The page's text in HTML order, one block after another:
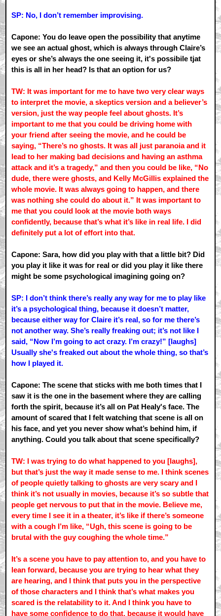
SP: No, I don’t remember improvising.
Capone: You do leave open the possibility that anytime
we see an actual ghost, which is always through Claire’s
eyes or she’s always the one seeing it, it's possibile tjat
this is all in her head? Is that an option for us?
TW: It was important for me to have two very clear ways
to interpret the movie, a skeptics version and a believer’s
version, just the way people feel about ghosts. It’s
important to me that you could be driving home with
your friend after seeing the movie, and he could be
saying, “There’s no ghosts. It was all just paranoia and it
lead to her making bad decisions and having an asthma
attack and it’s a tragedy,” and then you could be like, “No
dude, there were ghosts, and Kelly McGillis explained the
whole movie. It was always going to happen, and there
was nothing she could do about it.” It was important to
me that you could look at the movie both ways
confidently, because that’s what it’s like in real life. I did
definitely put a lot of effort into that.
Capone: Sara, how did you play with that a little bit? Did
you play it like it was for real or did you play it like there
might be some psychological imagining going on?
SP: I don’t think there’s really any way for me to play like
it’s a psychological thing, because it doesn’t matter,
because either way for Claire it’s real, so for me there’s
not another way. She’s really freaking out; it’s not like I
said, “Now I’m going to act crazy. I’m crazy!” [laughs]
Usually she's freaked out about the whole thing, so that’s
how I played it.
Capone: The scene that sticks with me both times that I
saw it is the one in the basement where they are calling
forth the spirit, because it’s all on Pat Healy's face. The
amount of scared that I felt watching that scene is all on
his face, and yet you never show what’s behind him, if
anything. Could you talk about that scene specifically?
TW: I was trying to do what happened to you [laughs],
but that’s just the way it made sense to me. I think scenes
of people quietly talking to ghosts are very scary and I
think it’s not usually in movies, because it’s so subtle that
people get nervous to put that in the movie. Believe me,
every time I see it in a theater, it’s like if there’s someone
with a cough I’m like, “Ugh, this scene is going to be
brutal with the guy coughing the whole time.”
It’s a scene you have to pay attention to, and you have to
lean forward, because you are trying to hear what they
are hearing, and I think that puts you in the perspective
of those characters and I think that’s what makes you
scared is the relatability to it. And I think you have to
have some confidence to do that, because it would have